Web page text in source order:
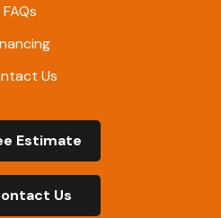
FAQs
Us
Estimate
Us